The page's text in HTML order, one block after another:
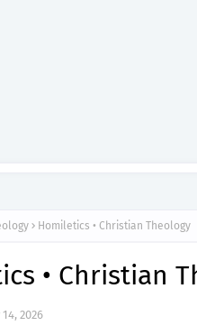
Homiletics • Christian Theology
• Christian
14, 2026